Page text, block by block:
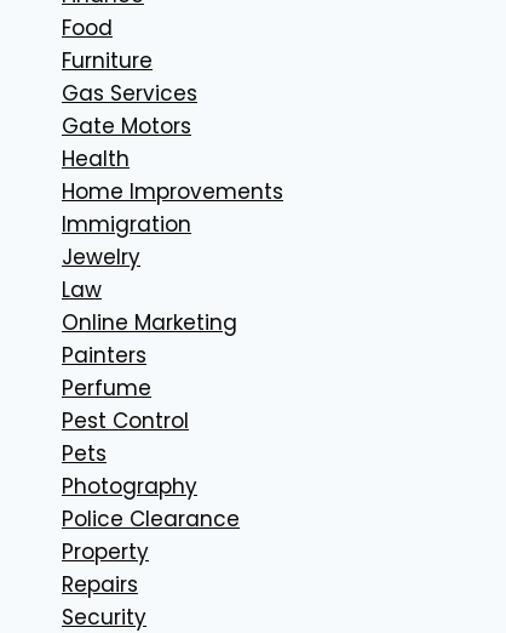
Food
Furniture
Gas Services
Gate Motors
Health
Home Improvements
Immigration
Jewelry
Law
Online Marketing
Painters
Perfume
Pest Control
Pets
Photography
Police Clearance
Property
Repairs
Security